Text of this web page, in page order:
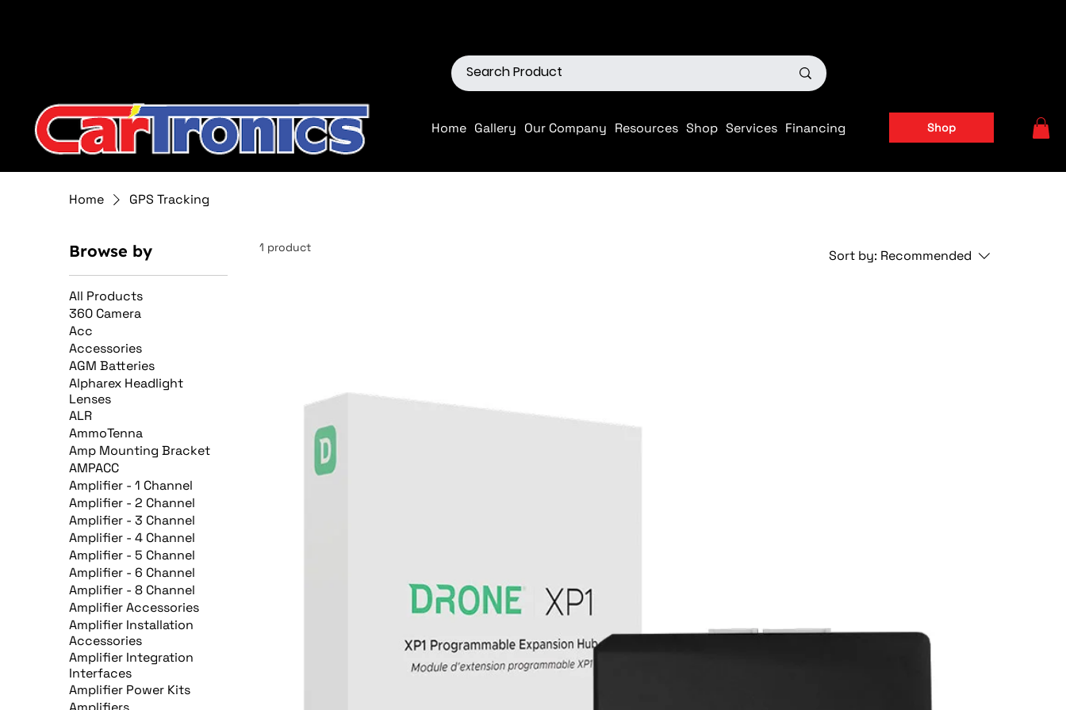
Home Gallery Our Company Resources Shop Services Financing Shop
Home GPS Tracking
Browse by
All Products
360 Camera
Acc
Accessories
AGM Batteries
Alpharex Headlight
Lenses
ALR
AmmoTenna
Amp Mounting Bracket
AMPACC
Amplifier - 1 Channel
Amplifier - 2 Channel
Amplifier - 3 Channel
Amplifier - 4 Channel
Amplifier - 5 Channel
Amplifier - 6 Channel
Amplifier - 8 Channel
Amplifier Accessories
Amplifier Installation
Accessories
Amplifier Integration
Interfaces
Amplifier Power Kits
1 product Sort by: Recommended